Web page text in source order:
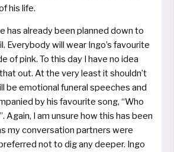
his life.
has alrea­dy been plan­ned down to
Everybody will wear Ingo’s favou­rite
of pink. To this day I have no idea
out. At the very least it should­n’t
be emo­tio­nal fun­e­ral spee­ches and
by his favou­rite song, “Who
Again, I am unsu­re how this has been
my con­ver­sa­ti­on part­ners were
not to dig any deeper. Ingo